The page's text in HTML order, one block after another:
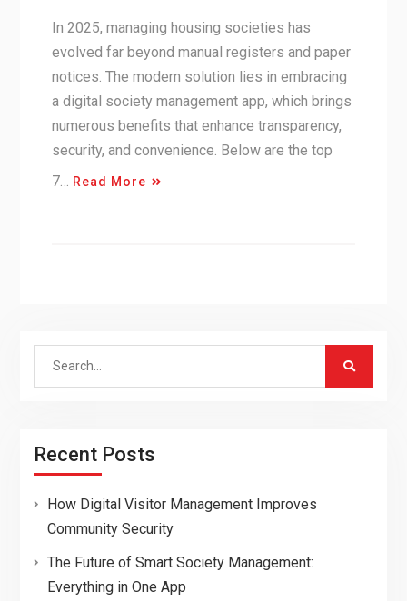
In 2025, managing housing societies has
evolved far beyond manual registers and paper
notices. The modern solution lies in embracing
a digital society management app, which brings
numerous benefits that enhance transparency,
security, and convenience. Below are the top
7…
Read More
Search
Recent Posts
How Digital Visitor Management Improves
Community Security
The Future of Smart Society Management:
Everything in One App